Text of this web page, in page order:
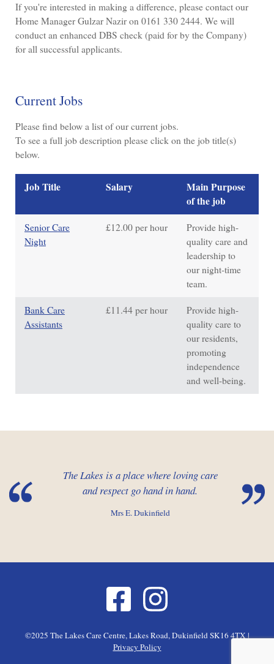
If you're interested in making a difference, please contact our
Home Manager Gulzar Nazir on 0161 330 2444. We will
conduct an enhanced DBS check (paid for by the Company)
for all successful applicants.
Current Jobs
Please find below a list of our current jobs.
To see a full job description please click on the job title(s)
below.
Job Title Salary
Main Purpose
of the job
Senior Care
Night
£12.00 per hour
Provide high-
quality care and
leadership to
our night-time
team.
Bank Care
Assistants
£11.44 per hour
Provide high-
quality care to
our residents,
promoting
independence
and well-being.
The Lakes is a place where loving care
and respect go hand in hand.
Mrs E. Dukinfield
©2025 The Lakes Care Centre, Lakes Road, Dukinfield SK16 4TX |
Privacy Policy